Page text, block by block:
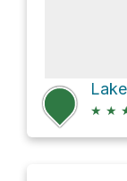
★ ★